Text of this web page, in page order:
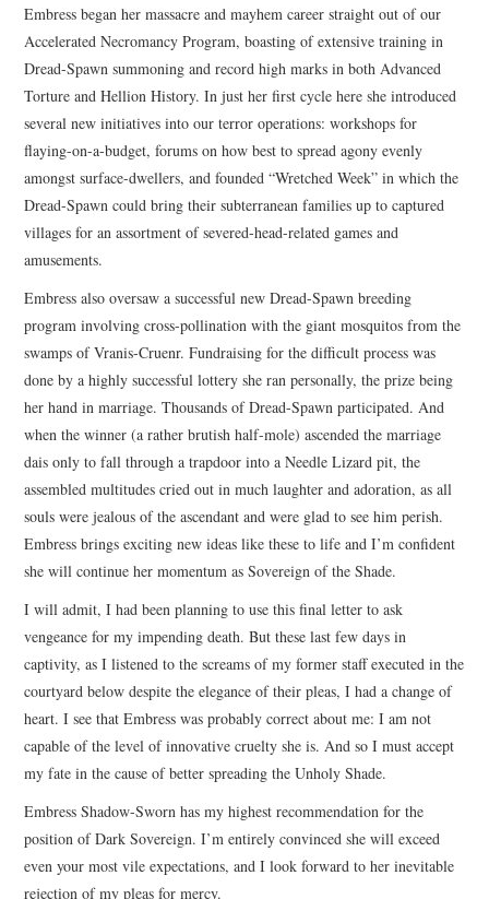
Embress began her massacre and mayhem career straight out of our
Accelerated Necromancy Program, boasting of extensive training in
Dread-Spawn summoning and record high marks in both Advanced
Torture and Hellion History. In just her first cycle here she introduced
several new initiatives into our terror operations: workshops for
flaying-on-a-budget, forums on how best to spread agony evenly
amongst surface-dwellers, and founded “Wretched Week” in which the
Dread-Spawn could bring their subterranean families up to captured
villages for an assortment of severed-head-related games and
amusements.
Embress also oversaw a successful new Dread-Spawn breeding
program involving cross-pollination with the giant mosquitos from the
swamps of Vranis-Cruenr. Fundraising for the difficult process was
done by a highly successful lottery she ran personally, the prize being
her hand in marriage. Thousands of Dread-Spawn participated. And
when the winner (a rather brutish half-mole) ascended the marriage
dais only to fall through a trapdoor into a Needle Lizard pit, the
assembled multitudes cried out in much laughter and adoration, as all
souls were jealous of the ascendant and were glad to see him perish.
Embress brings exciting new ideas like these to life and I’m confident
she will continue her momentum as Sovereign of the Shade.
I will admit, I had been planning to use this final letter to ask
vengeance for my impending death. But these last few days in
captivity, as I listened to the screams of my former staff executed in the
courtyard below despite the elegance of their pleas, I had a change of
heart. I see that Embress was probably correct about me: I am not
capable of the level of innovative cruelty she is. And so I must accept
my fate in the cause of better spreading the Unholy Shade.
Embress Shadow-Sworn has my highest recommendation for the
position of Dark Sovereign. I’m entirely convinced she will exceed
even your most vile expectations, and I look forward to her inevitable
rejection of my pleas for mercy.